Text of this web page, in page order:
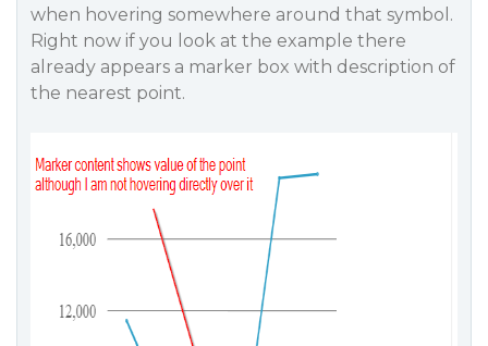
when hovering somewhere around that symbol.
Right now if you look at the example there
already appears a marker box with description of
the nearest point.